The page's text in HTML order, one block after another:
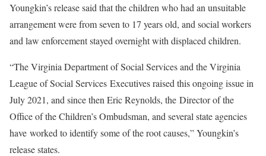
Youngkin’s release said that the children who had an unsuitable
arrangement were from seven to 17 years old, and social workers
and law enforcement stayed overnight with displaced children.
“The Virginia Department of Social Services and the Virginia
League of Social Services Executives raised this ongoing issue in
July 2021, and since then Eric Reynolds, the Director of the
Office of the Children’s Ombudsman, and several state agencies
have worked to identify some of the root causes,” Youngkin’s
release states.